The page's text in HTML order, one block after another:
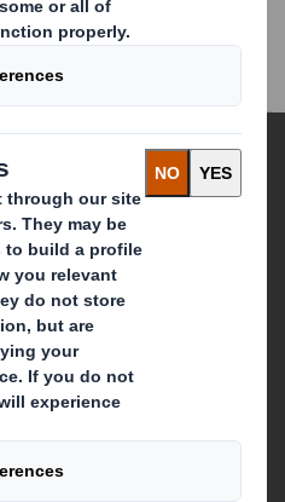
plc
a Changing World
see the
to play a
us.
are
Smith
Paper